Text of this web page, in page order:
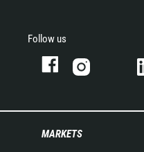
Follow us
MARKETS